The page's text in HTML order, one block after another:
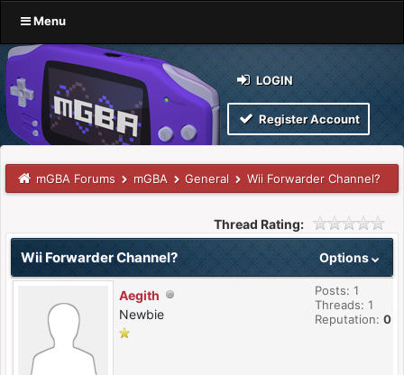
Menu
LOGIN
Register Account
mGBA Forums mGBA General Wii Forwarder Channel?
Thread Rating:
Options
Wii Forwarder Channel?
Aegith
Newbie
Posts: 1
Threads: 1
Reputation: 0